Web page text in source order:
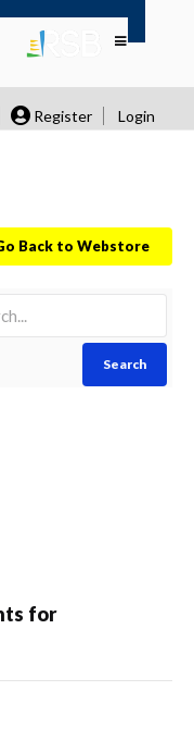
Register Login
Back to Webstore
Search
for